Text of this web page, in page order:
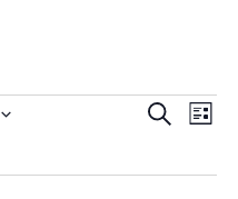
Events
and
SearchList